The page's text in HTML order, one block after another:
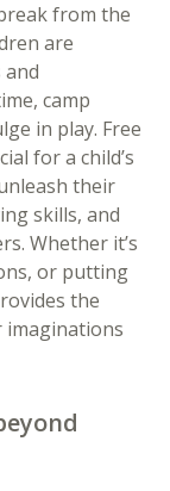
from the
are
and
camp
in play. Free
for a child’s
their
skills, and
Whether it’s
or putting
the